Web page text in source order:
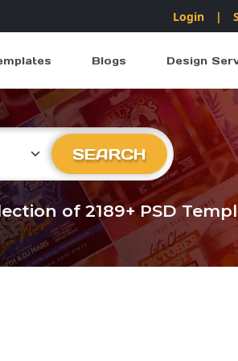
Login |
Blogs Design
SEARCH
of 2189+ PSD